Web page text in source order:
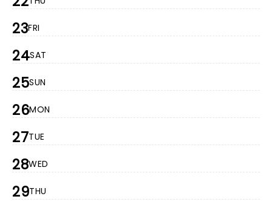
23FRI
24SAT
25SUN
26MON
27TUE
28WED
29THU